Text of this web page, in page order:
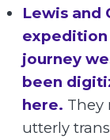
Lewis and
journey
been
here. They
utterly